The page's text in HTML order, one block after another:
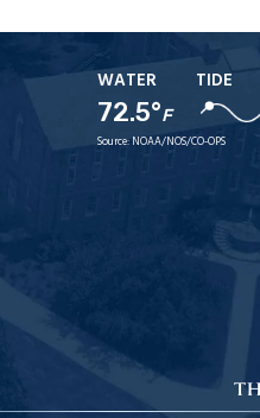
WATER
72.5°F
TIDE
Source: NOAA/NOS/CO-OPS